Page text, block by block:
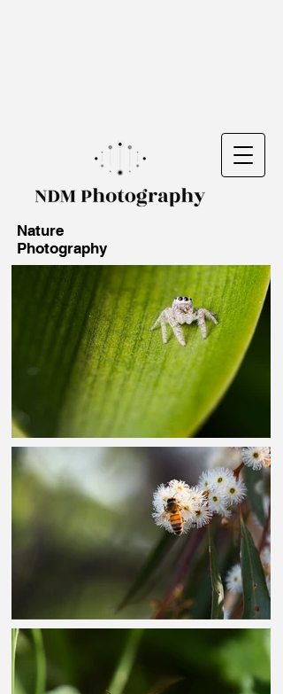
Nature
Photography